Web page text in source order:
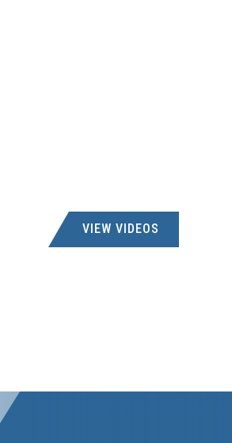
VIEW VIDEOS